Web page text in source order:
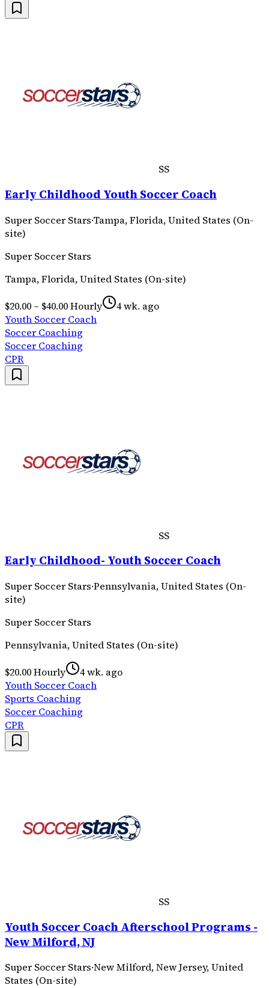
SS
Early Childhood Youth Soccer Coach
Super Soccer Stars·Tampa, Florida, United States (On-
site)
Super Soccer Stars
Tampa, Florida, United States (On-site)
$20.00 – $40.00 Hourly
4 wk. ago
Youth Soccer Coach
Soccer Coaching
Soccer Coaching
CPR
SS
Early Childhood- Youth Soccer Coach
Super Soccer Stars·Pennsylvania, United States (On-
site)
Super Soccer Stars
Pennsylvania, United States (On-site)
$20.00 Hourly
4 wk. ago
Youth Soccer Coach
Sports Coaching
Soccer Coaching
CPR
SS
Youth Soccer Coach Afterschool Programs -
New Milford, NJ
Super Soccer Stars·New Milford, New Jersey, United
States (On-site)